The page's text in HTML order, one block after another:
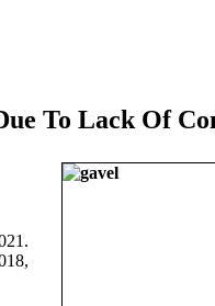
To Lack Of